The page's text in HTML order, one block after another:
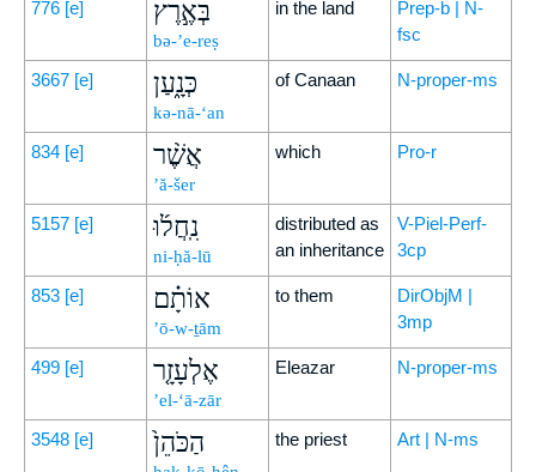
776 [e] בְּאֶ֣רֶץ
bə-’e-reṣ
in the land
Prep-b | N-
fsc
3667 [e] כְּנָ֑עַן
kə-nā-‘an
of Canaan N-proper-ms
834 [e] אֲשֶׁ֨ר
’ă-šer
which Pro-r
5157 [e] נִֽחֲל֜וּ
ni-ḥă-lū
distributed as
an inheritance
V-Piel-Perf-
3cp
853 [e] אוֹתָ֗ם
’ō-w-ṯām
to them
DirObjM |
3mp
499 [e] אֶלְעָזָ֤ר
’el-‘ā-zār
Eleazar N-proper-ms
3548 [e] הַכֹּהֵן֙ the priest Art | N-ms